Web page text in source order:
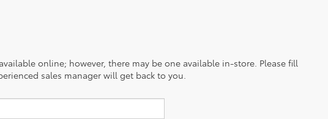
online; however, there may be one available in-store. Please fill
sales manager will get back to you.